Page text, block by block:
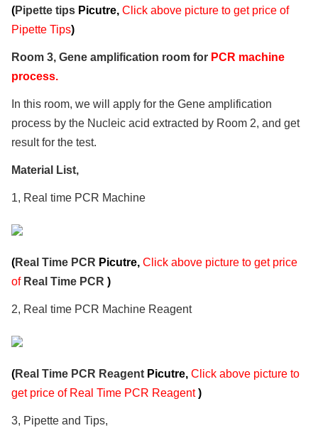
(Pipette tips Picutre, Click above picture to get price of
Pipette Tips)
Room 3, Gene amplification room for PCR machine
process.
In this room, we will apply for the Gene amplification
process by the Nucleic acid extracted by Room 2, and get
result for the test.
Material List,
1, Real time PCR Machine
(Real Time PCR Picutre, Click above picture to get price
of Real Time PCR )
2, Real time PCR Machine Reagent
(Real Time PCR Reagent Picutre, Click above picture to
get price of Real Time PCR Reagent )
3, Pipette and Tips,